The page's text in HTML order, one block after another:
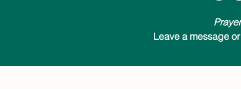
Leave a message